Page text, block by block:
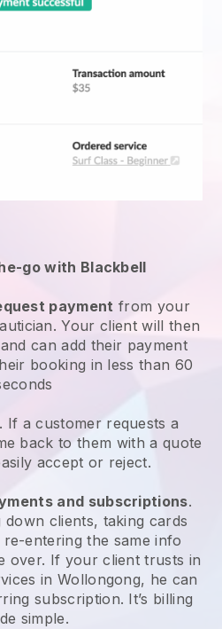
go with Blackbell
payment from your
Your client will then
can add their payment
booking in less than 60
. If a customer requests a
back to them with a quote
accept or reject.
and subscriptions.
down clients, taking cards
entering the same info
over. If your client trusts in
in Wollongong, he can
subscription. It’s billing
simple.